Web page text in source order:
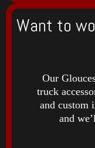
Want to
Our
truck
and custom
and